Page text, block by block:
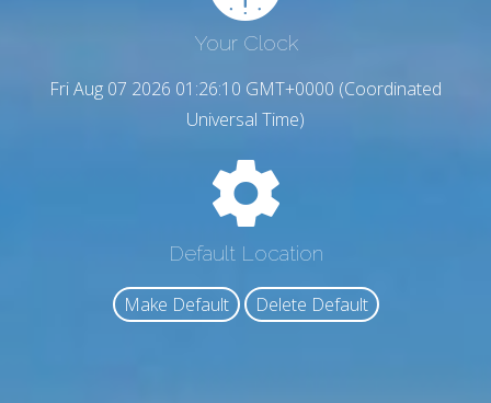
Your Clock
Fri Aug 07 2026 01:26:11 GMT+0000 (Coordinated
Universal Time)
Default Location
Make Default Delete Default